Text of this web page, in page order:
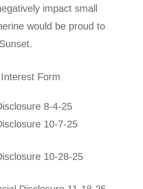
impact small
would be proud to
Form
8-4-25
10-7-25
10-28-25